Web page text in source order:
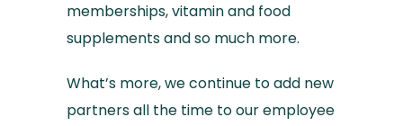
memberships, vitamin and food
supplements and so much more.
What’s more, we continue to add new
partners all the time to our employee